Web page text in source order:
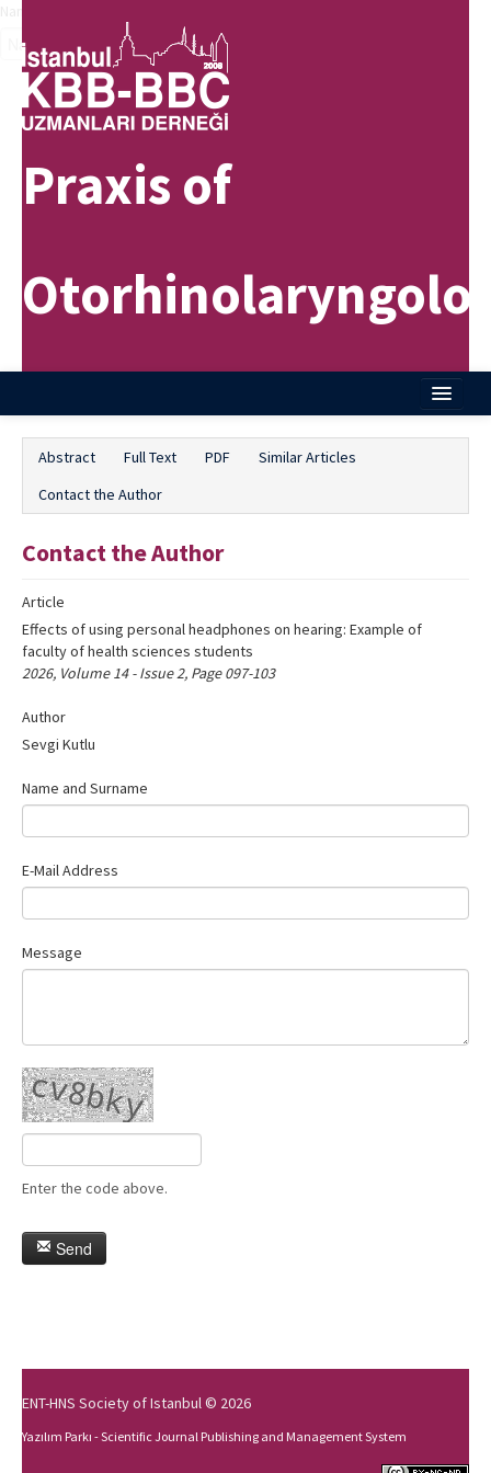
Praxis of
Editorial Informations
Instructions
Publishing Policy
Archive
Abstract Full Text PDF
Similar Articles
Contact the Author
Contact the Author
Article
Effects of using personal headphones on hearing: Example of
faculty of health sciences students
2026, Volume 14 - Issue 2, Page 097-103
Author
Sevgi Kutlu
Name and Surname
E-Mail Address
Message
Enter the code above.
Send
ENT-HNS Society of Istanbul © 2026
Yazılım Parkı - Scientific Journal Publishing and Management System